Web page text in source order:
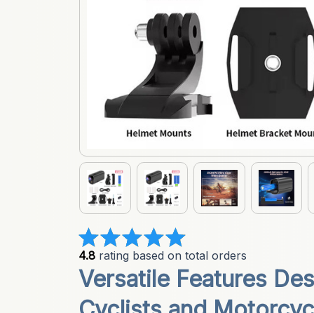
4.8 rating based on total orders
Versatile Features